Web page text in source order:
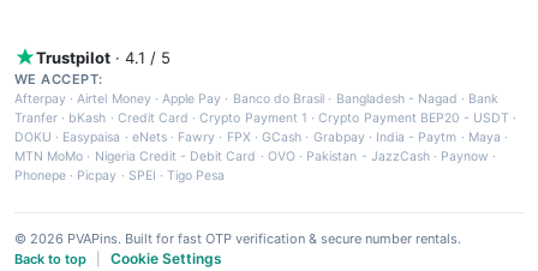
Trustpilot · 4.1 / 5
WE ACCEPT:
Afterpay ·Airtel Money·Apple Pay · Banco do Brasil · Bangladesh - Nagad · Bank
Tranfer · bKash · Credit Card ·Crypto Payment 1 ·Crypto Payment BEP20 - USDT ·
DOKU · Easypaisa · eNets· Fawry · FPX ·GCash · Grabpay· India - Paytm · Maya ·
MTN MoMo · Nigeria Credit - Debit Card · OVO· Pakistan - JazzCash· Paynow ·
Phonepe · Picpay · SPEI ·Tigo Pesa
© 2026 PVAPins. Built for fast OTP verification & secure number rentals.
Back to top
Cookie Settings